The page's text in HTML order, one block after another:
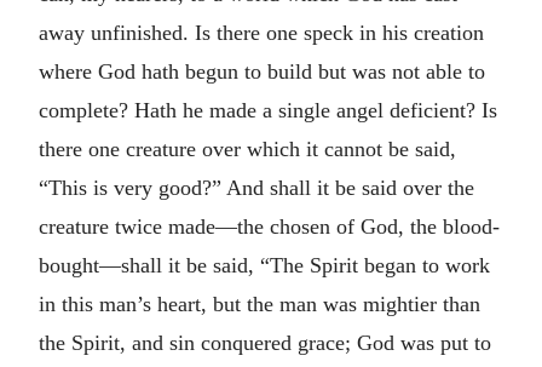
away unfinished. Is there one speck in his creation
where God hath begun to build but was not able to
complete? Hath he made a single angel deficient? Is
there one creature over which it cannot be said,
“This is very good?” And shall it be said over the
creature twice made—the chosen of God, the blood-
bought—shall it be said, “The Spirit began to work
in this man’s heart, but the man was mightier than
the Spirit, and sin conquered grace; God was put to